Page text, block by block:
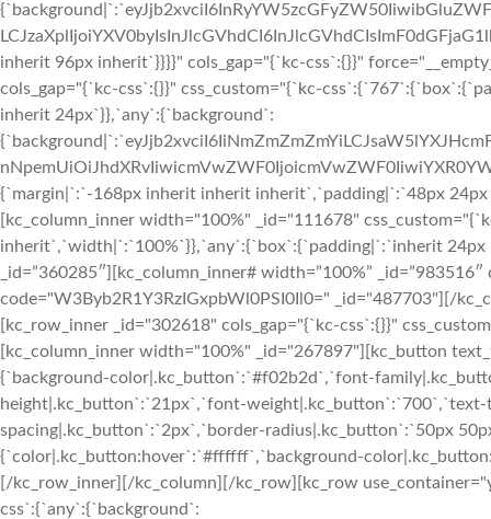
inherit 96px inherit`}}}}" cols_gap="{`kc-css`:{}}"
cols_gap="{`kc-css`:{}}" css_custom="{`kc-
inherit 24px`}},`any`:{`background`:
{`margin|`:`-168px inherit inherit inherit`,`padding|`:`48px
[kc_column_inner width="100%" _id="111678"
inherit`,`width|`:`100%`}},`any`:{`box`:{`padding|`:`inherit 24px
_id=”360285″][kc_column_inner# width=”100%”
code="W3Byb2R1Y3RzIGxpbWl0PSI0Il0=" _id="487703"][/
[kc_row_inner _id="302618" cols_gap="{`kc-css`:{}}"
[kc_column_inner width="100%" _id="267897"][kc_button
{`background-color|.kc_button`:`#f02b2d`,`font-
height|.kc_button`:`21px`,`font-
spacing|.kc_button`:`2px`,`border-radius|.kc_button`:`50px
{`color|.kc_button:hover`:`#ffffff`,`background-
[/kc_row_inner][/kc_column][/kc_row][kc_row
css`:{`any`:{`background`: